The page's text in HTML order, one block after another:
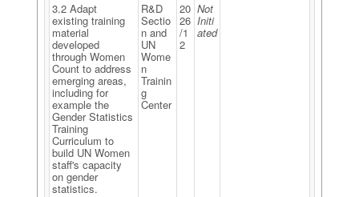
3.2 Adapt
existing training
material
developed
through Women
Count to address
emerging areas,
including for
example the
Gender Statistics
Training
Curriculum to
build UN Women
staff's capacity
on gender
statistics.
R&D
Sectio
n and
UN
Wome
n
Trainin
g
Center
20
26
/1
2
Not
Initi
ated